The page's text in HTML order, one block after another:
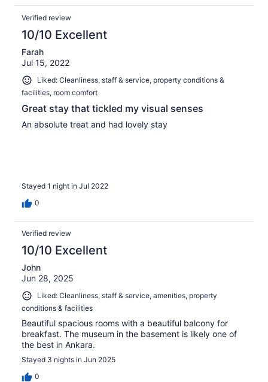
Verified review
10/10 Excellent
Farah
Jul 15, 2022
Liked: Cleanliness, staff & service, property conditions &
facilities, room comfort
Great stay that tickled my visual senses
An absolute treat and had lovely stay
Stayed 1 night in Jul 2022
0
Verified review
10/10 Excellent
John
Jun 28, 2025
Liked: Cleanliness, staff & service, amenities, property
conditions & facilities
Beautiful spacious rooms with a beautiful balcony for
breakfast. The museum in the basement is likely one of
the best in Ankara.
Stayed 3 nights in Jun 2025
0